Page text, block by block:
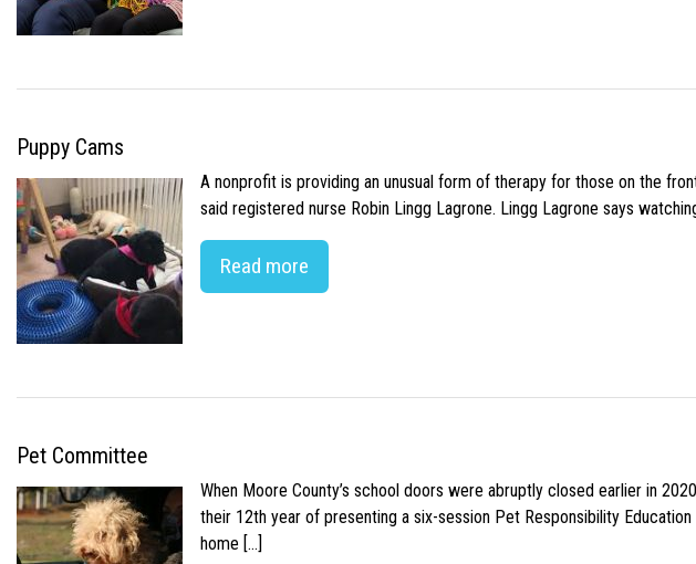
Puppy Cams
A nonprofit is providing an unusual form of therapy for those on the
said registered nurse Robin Lingg Lagrone. Lingg Lagrone says
Read more
Pet Committee
When Moore County’s school doors were abruptly closed earlier in
their 12th year of presenting a six-session Pet Responsibility
home […]